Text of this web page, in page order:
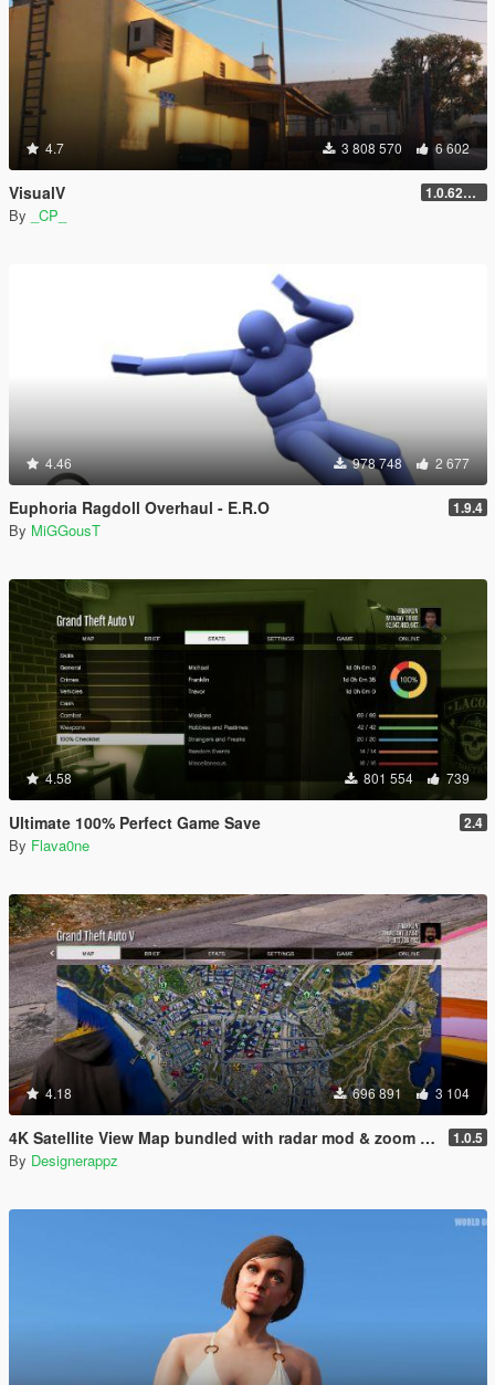
4.7 3 808 570 6 602
VisualV 1.0.620 (Legacy)
By _CP_
4.46 978 748 2 677
Euphoria Ragdoll Overhaul - E.R.O 1.9.4
By MiGGousT
4.58 801 554 739
Ultimate 100% Perfect Game Save 2.4
By Flava0ne
4.18 696 891 3 104
4K Satellite View Map bundled with radar mod & zoom script. 1.0.5
By Designerappz